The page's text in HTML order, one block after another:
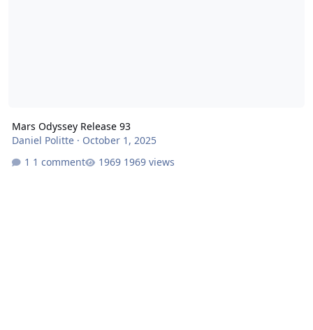
Mars Odyssey Release 93
Daniel Politte· October 1, 2025
1 comment
1969 views